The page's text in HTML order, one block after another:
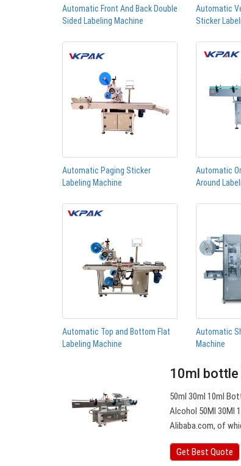
Automatic Front And Back Double
Sided Labeling Machine
Automatic
Sticker
Automatic Paging Sticker
Labeling Machine
Automatic
Around
Automatic Top and Bottom Flat
Labeling Machine
Automatic
Machine
10ml
50ml 30ml 10ml
Alcohol 50Ml 30Ml
Alibaba.com, of
Get Best Quote